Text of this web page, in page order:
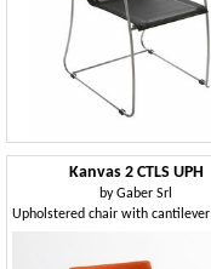
Kanvas 2 CTLS UPH
byGaber Srl